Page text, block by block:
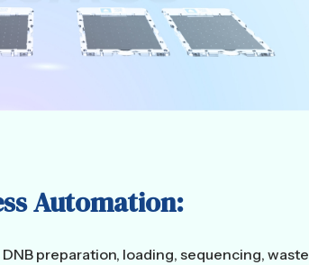
Automation:
preparation, loading, sequencing, waste